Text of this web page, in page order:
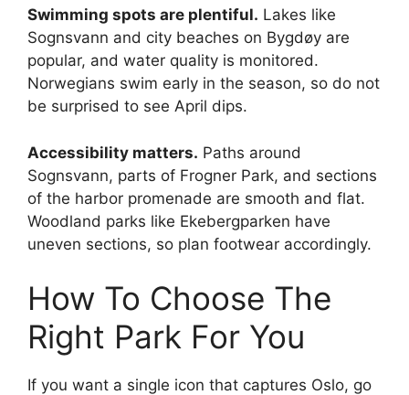
Swimming spots are plentiful. Lakes like
Sognsvann and city beaches on Bygdøy are
popular, and water quality is monitored.
Norwegians swim early in the season, so do not
be surprised to see April dips.
Accessibility matters. Paths around
Sognsvann, parts of Frogner Park, and sections
of the harbor promenade are smooth and flat.
Woodland parks like Ekebergparken have
uneven sections, so plan footwear accordingly.
How To Choose The
Right Park For You
If you want a single icon that captures Oslo, go